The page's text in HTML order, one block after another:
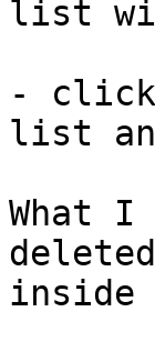
list
- click
list
What